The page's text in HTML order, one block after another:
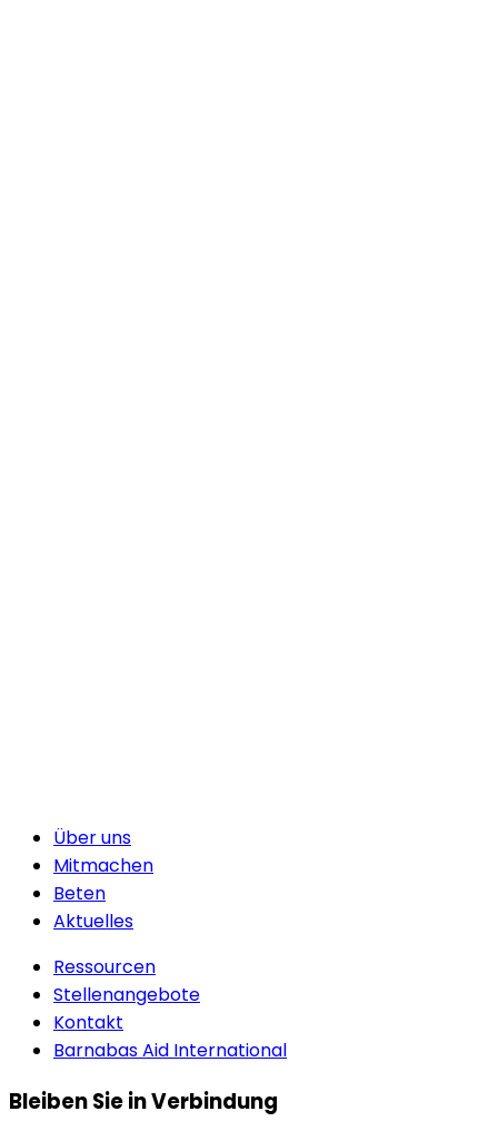
Über uns
Mitmachen
Beten
Aktuelles
Ressourcen
Stellenangebote
Kontakt
Barnabas Aid International
Bleiben Sie in Verbindung